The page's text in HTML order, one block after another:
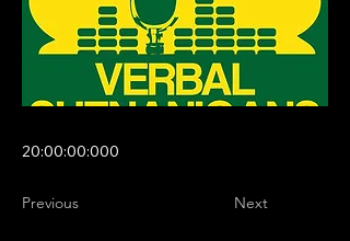
20:00:00:000
Previous Next